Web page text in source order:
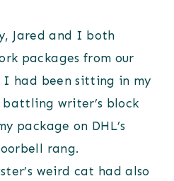
Jared and I both
packages from our
had been sitting in my
battling writer’s block
package on DHL’s
rang.
weird cat had also